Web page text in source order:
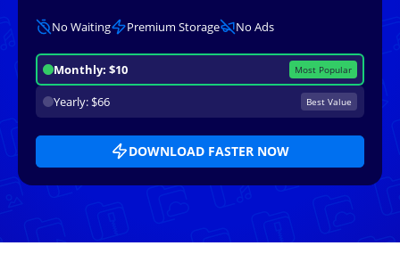
No Waiting Premium Storage No Ads
Monthly: $10 Most Popular
Yearly: $66 Best Value
DOWNLOAD FASTER NOW